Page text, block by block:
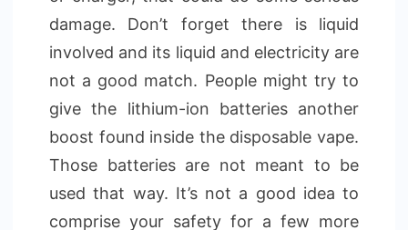
damage. Don’t forget there is liquid
involved and its liquid and electricity are
not a good match. People might try to
give the lithium-ion batteries another
boost found inside the disposable vape.
Those batteries are not meant to be
used that way. It’s not a good idea to
comprise your safety for a few more